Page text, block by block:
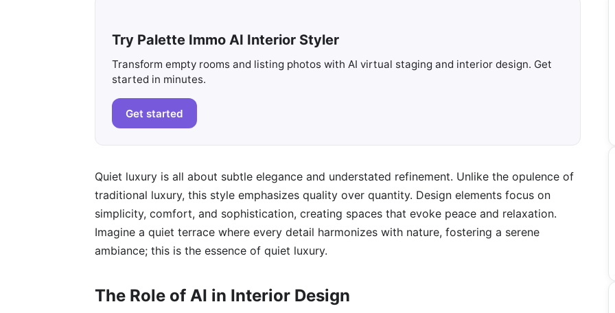
Try Palette Immo AI Interior Styler
Transform empty rooms and listing photos with AI virtual staging and interior design. Get
started in minutes.
Get started
Quiet luxury is all about subtle elegance and understated refinement. Unlike the opulence of
traditional luxury, this style emphasizes quality over quantity. Design elements focus on
simplicity, comfort, and sophistication, creating spaces that evoke peace and relaxation.
Imagine a quiet terrace where every detail harmonizes with nature, fostering a serene
ambiance; this is the essence of quiet luxury.
The Role of AI in Interior Design